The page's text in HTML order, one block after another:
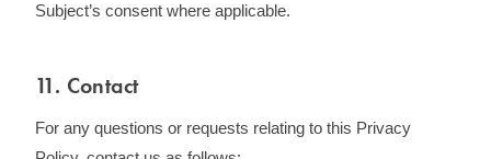
Subject’s consent where applicable.
11. Contact
For any questions or requests relating to this Privacy